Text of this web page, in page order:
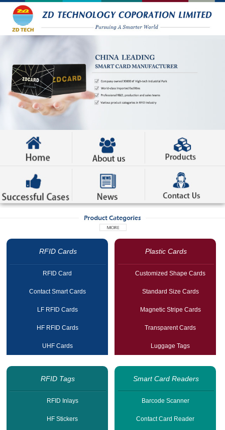
RFID Cards
RFID Card
Contact Smart Cards
LF RFID Cards
HF RFID Cards
UHF Cards
Plastic Cards
Customized Shape Cards
Standard Size Cards
Magnetic Stripe Cards
Transparent Cards
Luggage Tags
RFID Tags
RFID Inlays
HF Stickers
Smart Card Readers
Barcode Scanner
Contact Card Reader